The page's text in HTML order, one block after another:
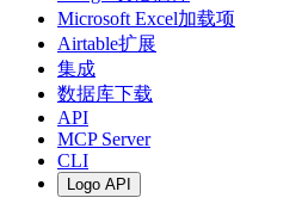
Microsoft Excel加载项
Airtable扩展
集成
数据库下载
API
MCP Server
CLI
Logo API